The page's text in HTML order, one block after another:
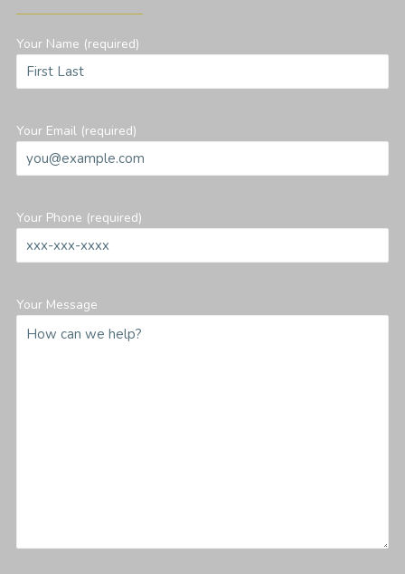
Your Name (required)
Your Email (required)
Your Phone (required)
Your Message